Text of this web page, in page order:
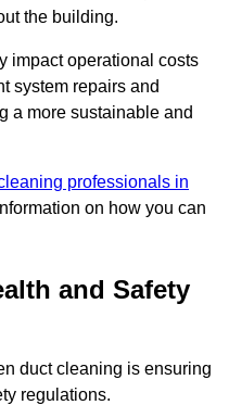
the building.
impact operational costs
system repairs and
a more sustainable and
professionals in
on how you can
and Safety
duct cleaning is ensuring
regulations.